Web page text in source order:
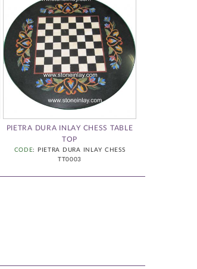
PIETRA DURA INLAY CHESS TABLE
TOP
CODE: PIETRA DURA INLAY CHESS
TT0003